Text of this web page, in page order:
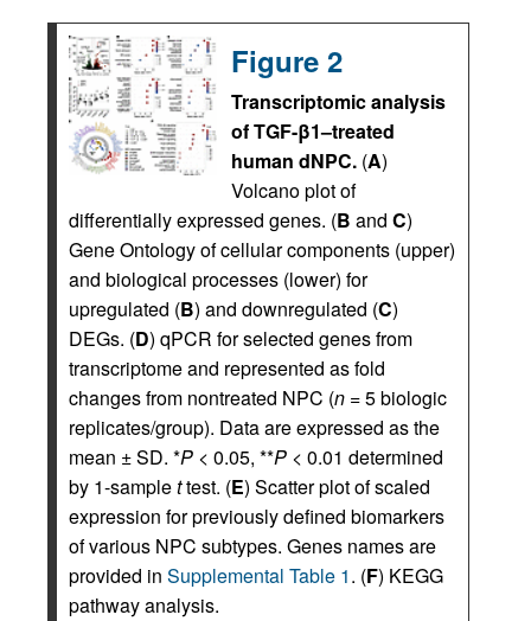
Figure 2
Transcriptomic analysis
of TGF-β1–treated
human dNPC. (A)
Volcano plot of
differentially expressed genes. (B and C)
Gene Ontology of cellular components (upper)
and biological processes (lower) for
upregulated (B) and downregulated (C)
DEGs. (D) qPCR for selected genes from
transcriptome and represented as fold
changes from nontreated NPC (n = 5 biologic
replicates/group). Data are expressed as the
mean ± SD. *P < 0.05, **P < 0.01 determined
by 1-samplettest. (E) Scatter plot of scaled
expression for previously defined biomarkers
of various NPC subtypes. Genes names are
provided in Supplemental Table 1. (F) KEGG
pathway analysis.